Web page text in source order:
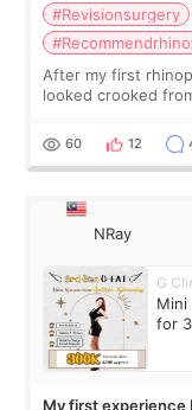
#Revisionsurgery
After my first
looked crooked
result was very di
60 12
NRay
G
Mini
for
My first experience